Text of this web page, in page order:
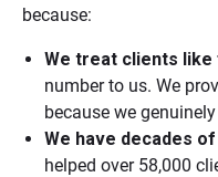
because:
We treat clients like
number to us. We
because we
We have decades
helped over 58,000